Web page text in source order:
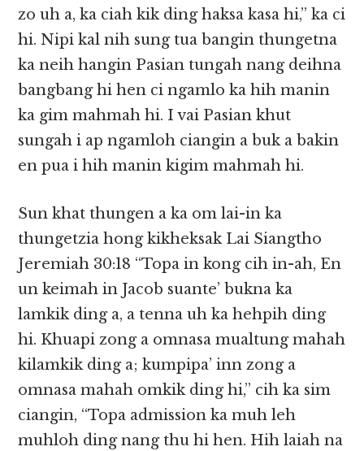
zo uh a, ka ciah kik ding haksa kasa hi,” ka ci
hi. Nipi kal nih sung tua bangin thungetna
ka neih hangin Pasian tungah nang deihna
bangbang hi hen ci ngamlo ka hih manin
ka gim mahmah hi. I vai Pasian khut
sungah i ap ngamloh ciangin a buk a bakin
en pua i hih manin kigim mahmah hi.
Sun khat thungen a ka om lai-in ka
thungetzia hong kikheksak Lai Siangtho
Jeremiah 30:18 “Topa in kong cih in-ah, En
un keimah in Jacob suante’ bukna ka
lamkik ding a, a tenna uh ka hehpih ding
hi. Khuapi zong a omnasa mualtung mahah
kilamkik ding a; kumpipa’ inn zong a
omnasa mahah omkik ding hi,” cih ka sim
ciangin, “Topa admission ka muh leh
muhloh ding nang thu hi hen. Hih laiah na